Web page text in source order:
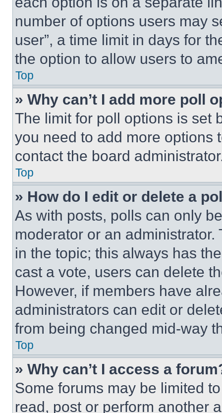
number of options users may
user”, a time limit in days for
the option to allow users to
Top
» Why can’t I add more poll
The limit for poll options is set
you need to add more options
contact the board
Top
» How do I edit or delete a
As with posts, polls can only
moderator or an
in the topic; this always has
cast a vote, users can delete
However, if members have
administrators can edit or
from being changed mid-way
Top
» Why can’t I access a
Some forums may be limited
read, post or perform another